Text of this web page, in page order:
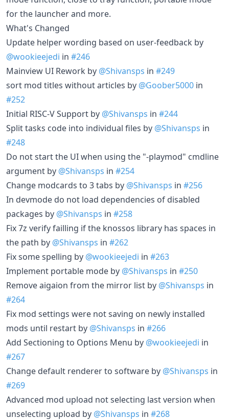
for the launcher and more.
What's Changed
Update helper wording based on user-feedback by
@wookieejedi in #246
Mainview UI Rework by @Shivansps in #249
sort mod titles without articles by @Goober5000 in
#252
Initial RISC-V Support by @Shivansps in #244
Split tasks code into individual files by @Shivansps in
#248
Do not start the UI when using the "-playmod" cmdline
argument by @Shivansps in #254
Change modcards to 3 tabs by @Shivansps in #256
In devmode do not load dependencies of disabled
packages by @Shivansps in #258
Fix 7z verify failling if the knossos library has spaces in
the path by @Shivansps in #262
Fix some spelling by @wookieejedi in #263
Implement portable mode by @Shivansps in #250
Remove aigaion from the mirror list by @Shivansps in
#264
Fix mod settings were not saving on newly installed
mods until restart by @Shivansps in #266
Add Sectioning to Options Menu by @wookieejedi in
#267
Change default renderer to software by @Shivansps in
#269
Advanced mod upload not selecting last version when
unselecting upload by @Shivansps in #268